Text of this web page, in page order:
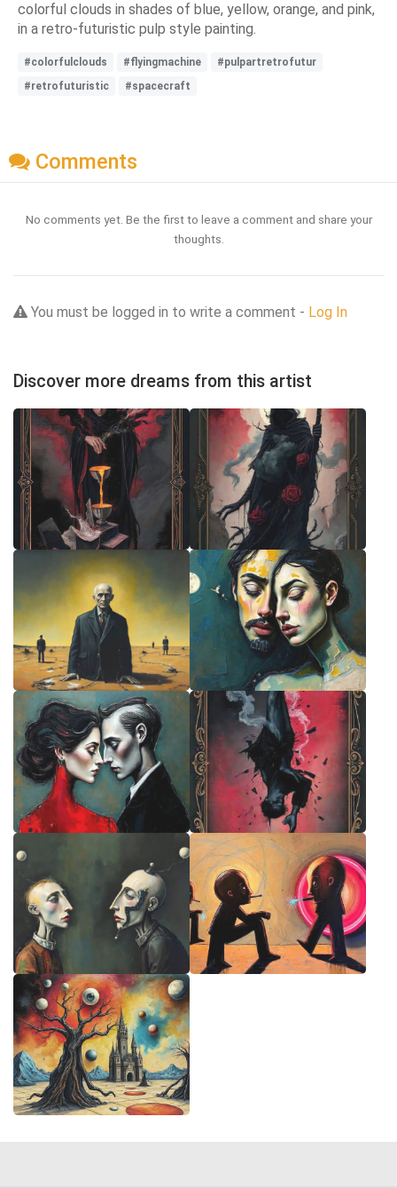
colorful clouds in shades of blue, yellow, orange, and pink,
in a retro-futuristic pulp style painting.
#colorfulclouds #flyingmachine
#pulpartretrofutur
#retrofuturistic
#spacecraft
Comments
No comments yet. Be the first to leave a comment and share your
thoughts.
You must be logged in to write a comment - Log In
Discover more dreams from this artist